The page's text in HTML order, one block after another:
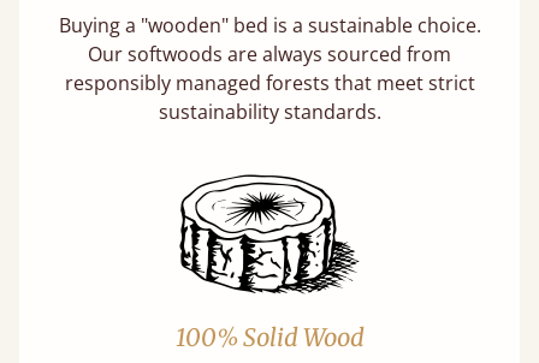
Buying a "wooden" bed is a sustainable choice.
Our softwoods are always sourced from
responsibly managed forests that meet strict
sustainability standards.
100% Solid Wood